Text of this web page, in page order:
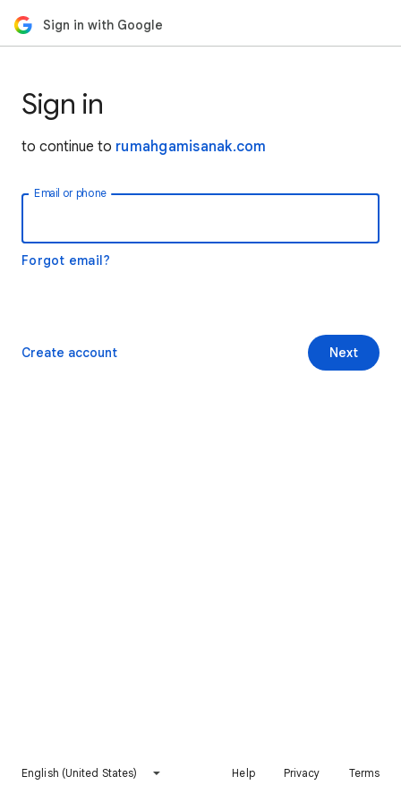
Sign in with Google
Sign in
to continue to rumahgamisanak.com
Email or phone
Forgot email?
Next
Create account
English (United States) Help Privacy Terms